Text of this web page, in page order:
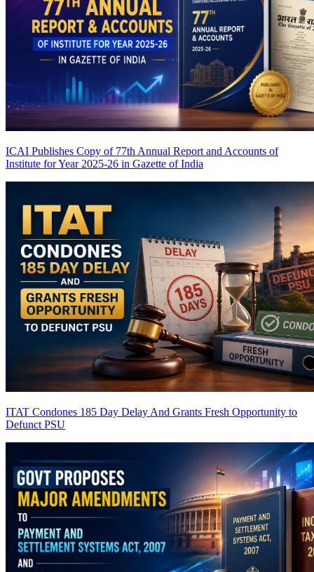
ICAI Publishes Copy of 77th Annual Report and Accounts of
Institute for Year 2025-26 in Gazette of India
ITAT Condones 185 Day Delay And Grants Fresh Opportunity to
Defunct PSU